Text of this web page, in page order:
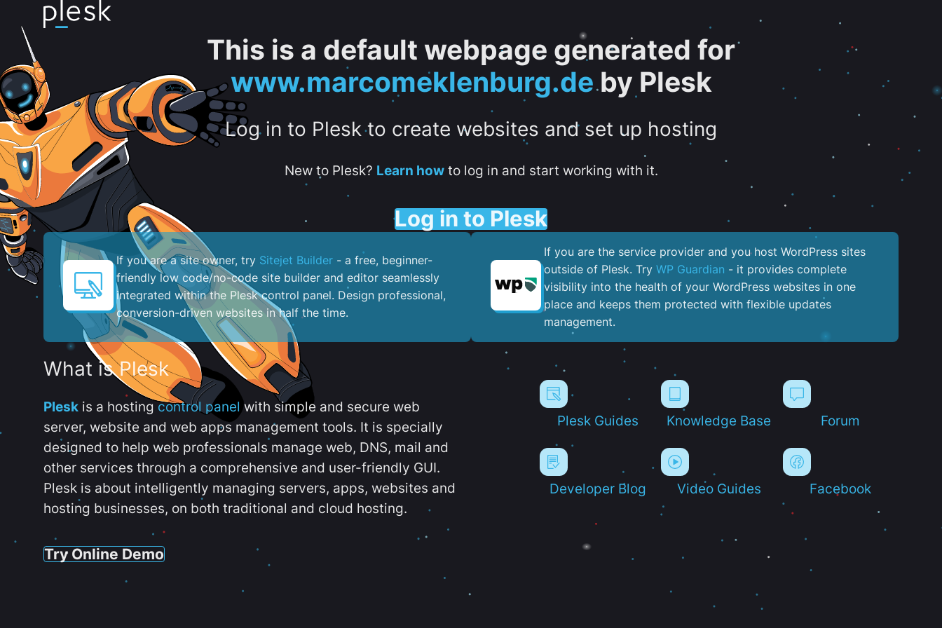
This is a default webpage generated for
www.marcomeklenburg.deby Plesk
Log in to Plesk to create websites and set up hosting
New to Plesk? Learn howto log in and start working with it.
Log in to Plesk
If you are a site owner, try Sitejet Builder - a free, beginner-
friendly low code/no-code site builder and editor seamlessly
integrated within the Plesk control panel. ​Design professional,
conversion-driven websites in half the time.
If you are the service provider and you host WordPress sites
outside of Plesk. Try WP Guardian - it provides complete
visibility into the health of your WordPress websites in one
place and keeps them protected with flexible updates
management.
What is Plesk
Plesk is a hostingcontrol panel with simple and secure web
server, website and web apps management tools. It is specially
designed to help web professionals manage web, DNS, mail and
other services through a comprehensive and user-friendly GUI.
Plesk is about intelligently managing servers, apps, websites and
hosting businesses, on both traditional and cloud hosting.
Try Online Demo
Plesk Guides Knowledge Base Forum
Developer Blog Video Guides Facebook